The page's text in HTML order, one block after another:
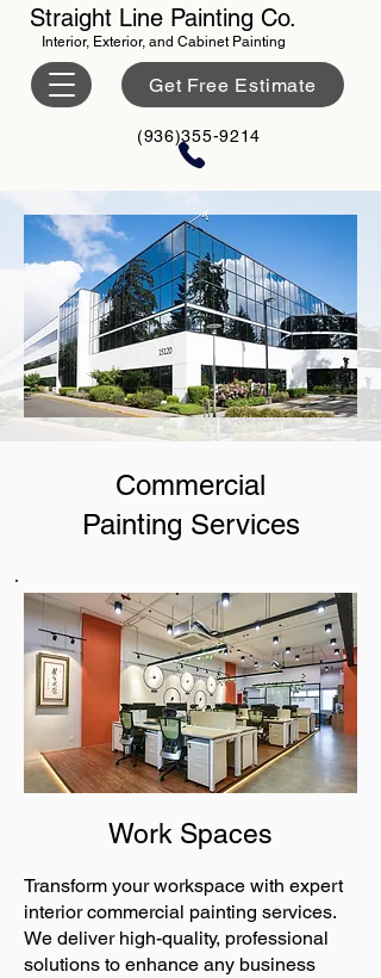
Straight Line Painting Co.
Interior, Exterior, and Cabinet Painting
Get Free Estimate
(936)355-9214
Commercial
Painting Services
Work Spaces
Transform your workspace with expert
interior commercial painting services.
We deliver high-quality, professional
solutions to enhance any business